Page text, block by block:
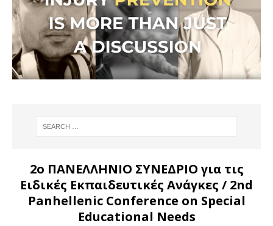
2ο ΠΑΝΕΛΛΗΝΙΟ ΣΥΝΕΔΡΙΟ για τις
Ειδικές Εκπαιδευτικές Ανάγκες / 2nd
Panhellenic Conference on Special
Educational Needs